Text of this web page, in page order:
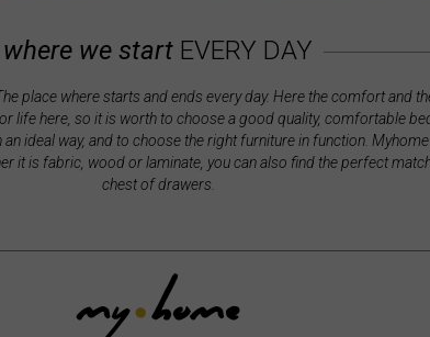
where we start EVERY DAY
place where starts and ends every day. Here the comfort and
life here, so it is worth to choose a good quality, comfortable
ideal way, and to choose the right furniture in function.
it is fabric, wood or laminate, you can also find the perfect
chest of drawers.